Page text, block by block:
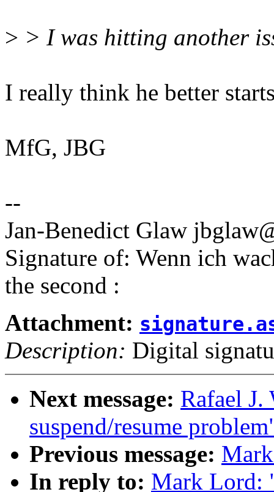
> > I was hitting another
I really think he better
MfG, JBG
--
Jan-Benedict Glaw
Signature of: Wenn ich
the second :
Attachment:
Description: Digital
Next message: Rafael
suspend/resume
Previous message:
In reply to: Mark Lord: